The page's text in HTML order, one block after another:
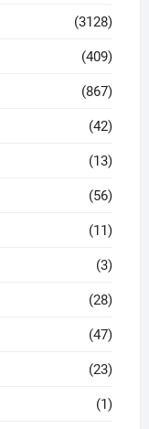
(3128)
(409)
(867)
(42)
(13)
(56)
(11)
(3)
(28)
(47)
(23)
(1)